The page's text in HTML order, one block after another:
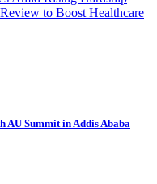
to Boost Healthcare
AU Summit in Addis Ababa